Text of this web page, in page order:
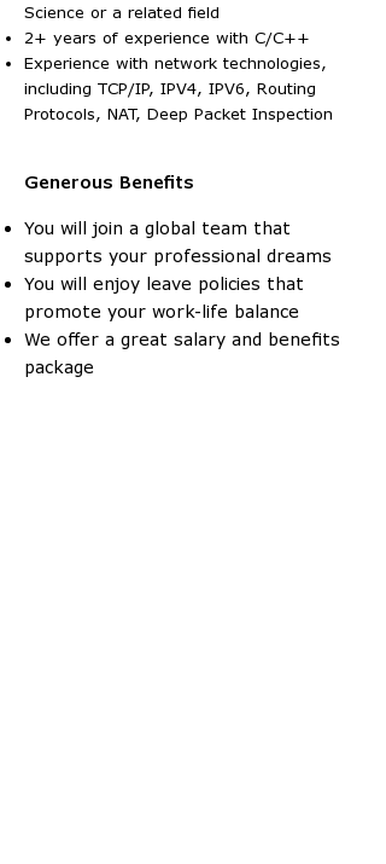
Science or a related field
2+ years of experience with C/C++
Experience with network technologies,
including TCP/IP, IPV4, IPV6, Routing
Protocols, NAT, Deep Packet Inspection
Generous Benefits
You will join a global team that
supports your professional dreams
You will enjoy leave policies that
promote your work-life balance
We offer a great salary and benefits
package